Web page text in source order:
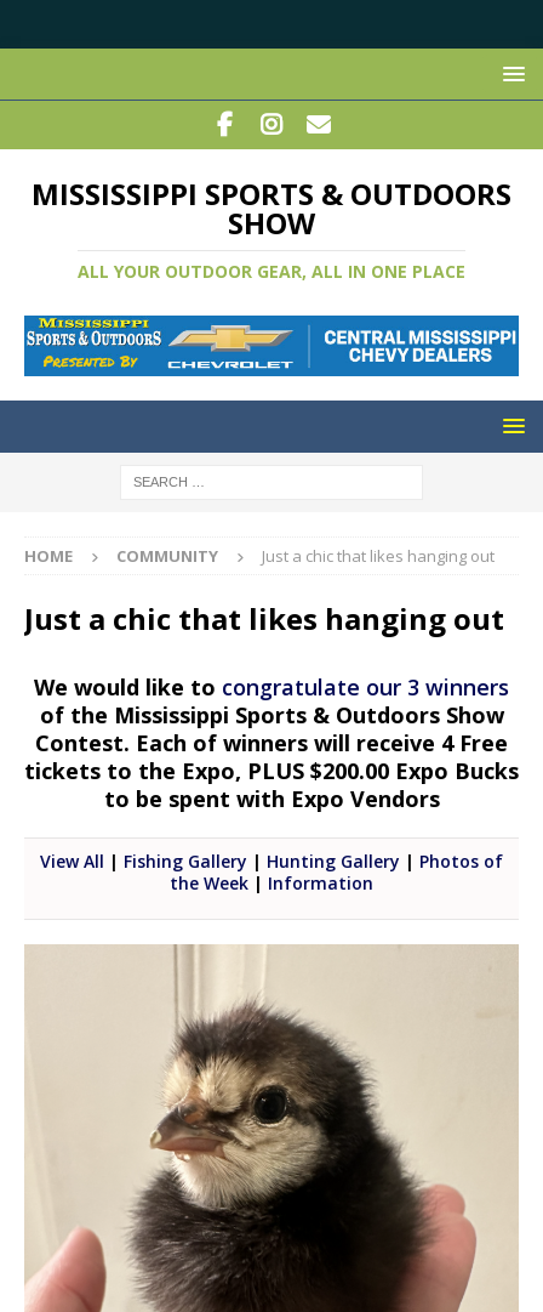
MISSISSIPPI SPORTS & OUTDOORS
SHOW
ALL YOUR OUTDOOR GEAR, ALL IN ONE PLACE
HOME COMMUNITY Just a chic that likes hanging out
Just a chic that likes hanging out
We would like to congratulate our 3 winners
of the Mississippi Sports & Outdoors Show
Contest. Each of winners will receive 4 Free
tickets to the Expo, PLUS $200.00 Expo Bucks
to be spent with Expo Vendors
View All | Fishing Gallery | Hunting Gallery | Photos of
the Week | Information